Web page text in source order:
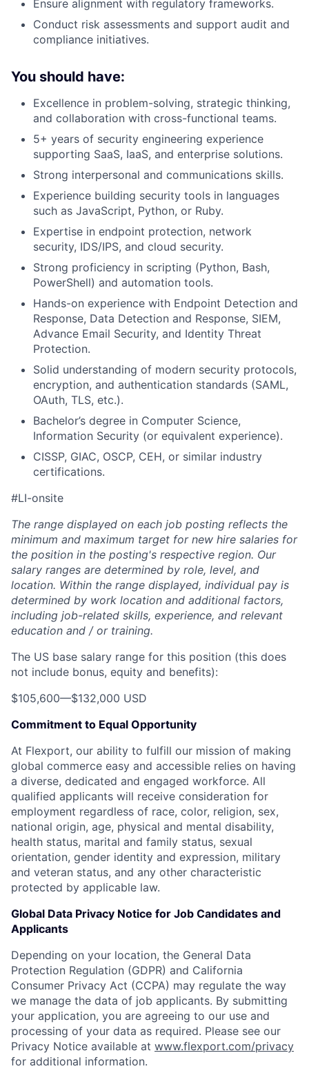
Ensure alignment with regulatory frameworks.
Conduct risk assessments and support audit and
compliance initiatives.
You should have:
Excellence in problem-solving, strategic thinking,
and collaboration with cross-functional teams.
5+ years of security engineering experience
supporting SaaS, IaaS, and enterprise solutions.
Strong interpersonal and communications skills.
Experience building security tools in languages
such as JavaScript, Python, or Ruby.
Expertise in endpoint protection, network
security, IDS/IPS, and cloud security.
Strong proficiency in scripting (Python, Bash,
PowerShell) and automation tools.
Hands-on experience with Endpoint Detection and
Response, Data Detection and Response, SIEM,
Advance Email Security, and Identity Threat
Protection.
Solid understanding of modern security protocols,
encryption, and authentication standards (SAML,
OAuth, TLS, etc.).
Bachelor’s degree in Computer Science,
Information Security (or equivalent experience).
CISSP, GIAC, OSCP, CEH, or similar industry
certifications.
#LI-onsite
The range displayed on each job posting reflects the
minimum and maximum target for new hire salaries for
the position in the posting's respective region. Our
salary ranges are determined by role, level, and
location. Within the range displayed, individual pay is
determined by work location and additional factors,
including job-related skills, experience, and relevant
education and / or training.
The US base salary range for this position (this does
not include bonus, equity and benefits):
$105,600—$132,000 USD
Commitment to Equal Opportunity
At Flexport, our ability to fulfill our mission of making
global commerce easy and accessible relies on having
a diverse, dedicated and engaged workforce. All
qualified applicants will receive consideration for
employment regardless of race, color, religion, sex,
national origin, age, physical and mental disability,
health status, marital and family status, sexual
orientation, gender identity and expression, military
and veteran status, and any other characteristic
protected by applicable law.
Global Data Privacy Notice for Job Candidates and
Applicants
Depending on your location, the General Data
Protection Regulation (GDPR) and California
Consumer Privacy Act (CCPA) may regulate the way
we manage the data of job applicants. By submitting
your application, you are agreeing to our use and
processing of your data as required. Please see our
Privacy Notice available at www.flexport.com/privacy
for additional information.